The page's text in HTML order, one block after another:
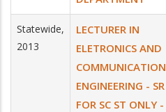
Statewide,
2013
LECTURER IN
ELETRONICS AND
COMMUNICATION
ENGINEERING - SR
FOR SC ST ONLY -